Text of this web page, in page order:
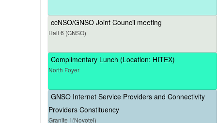
ccNSO/GNSO Joint Council meeting
Hall 6 (GNSO)
Complimentary Lunch (Location: HITEX)
North Foyer
GNSO Internet Service Providers and Connectivity
Providers Constituency
Granite I (Novotel)